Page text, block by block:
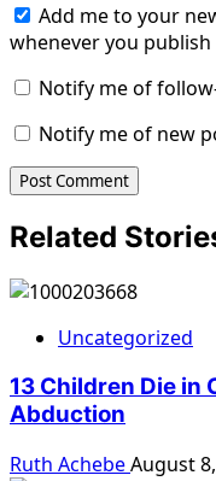
Add me to your
whenever you publish
Notify me of
Notify me of new
Related
Uncategorized
13 Children Die in
Abduction
Ruth AchebeAugust